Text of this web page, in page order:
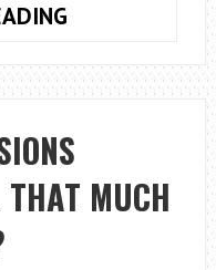
RELATIONSHIP
BETWEEN
CHARLES
II
AND
THE
OAKMUCH